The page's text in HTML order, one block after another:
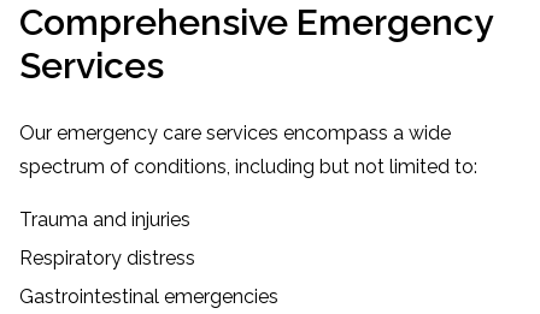
Comprehensive Emergency
Services
Our emergency care services encompass a wide
spectrum of conditions, including but not limited to:
Trauma and injuries
Respiratory distress
Gastrointestinal emergencies